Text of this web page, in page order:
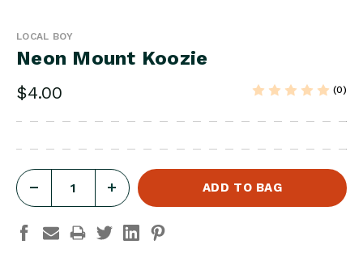
LOCAL BOY
Neon Mount Koozie
$4.00 (0)
OF
INCREASE
QUANTITY
OF